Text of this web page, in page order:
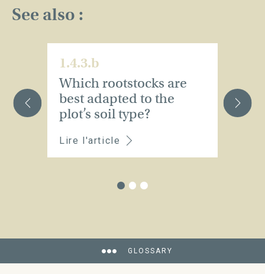
See also :
1.4.3.b
Which rootstocks are
best adapted to the
plot’s soil type?
Lire l'article
GLOSSARY